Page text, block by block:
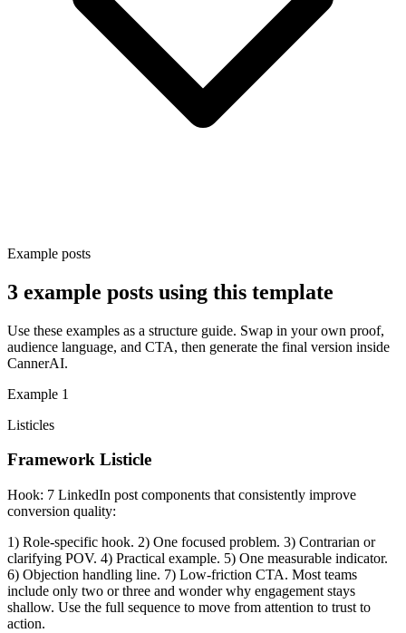
Example posts
3 example posts using this template
Use these examples as a structure guide. Swap in your own proof,
audience language, and CTA, then generate the final version inside
CannerAI.
Example 1
Listicles
Framework Listicle
Hook: 7 LinkedIn post components that consistently improve
conversion quality:
1) Role-specific hook. 2) One focused problem. 3) Contrarian or
clarifying POV. 4) Practical example. 5) One measurable indicator.
6) Objection handling line. 7) Low-friction CTA. Most teams
include only two or three and wonder why engagement stays
shallow. Use the full sequence to move from attention to trust to
action.